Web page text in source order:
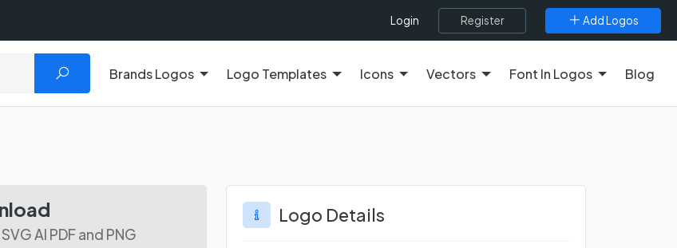
Login Register Add Logos
Brands Logos Logo Templates Icons Vectors Font In Logos Blog
AI PDF and PNG
Logo Details